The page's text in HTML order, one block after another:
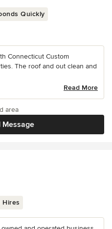
Quickly
Connecticut Custom
The roof and out clean and
Read More
Message
area
Hires